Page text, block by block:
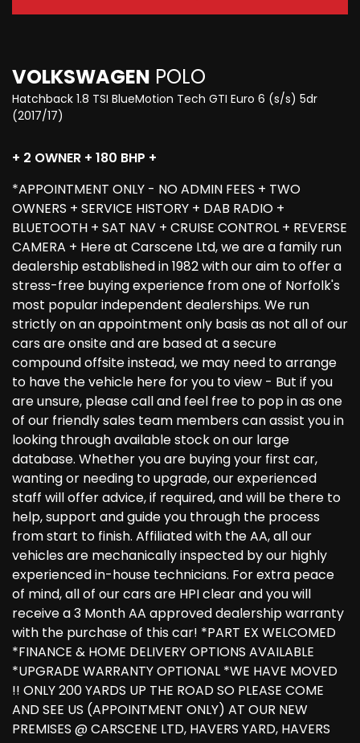
VOLKSWAGEN POLO
Hatchback 1.8 TSI BlueMotion Tech GTI Euro 6 (s/s) 5dr
(2017/17)
+ 2 OWNER + 180 BHP +
*APPOINTMENT ONLY - NO ADMIN FEES + TWO
OWNERS + SERVICE HISTORY + DAB RADIO +
BLUETOOTH + SAT NAV + CRUISE CONTROL + REVERSE
CAMERA + Here at Carscene Ltd, we are a family run
dealership established in 1982 with our aim to offer a
stress-free buying experience from one of Norfolk's
most popular independent dealerships. We run
strictly on an appointment only basis as not all of our
cars are onsite and are based at a secure
compound offsite instead, we may need to arrange
to have the vehicle here for you to view - But if you
are unsure, please call and feel free to pop in as one
of our friendly sales team members can assist you in
looking through available stock on our large
database. Whether you are buying your first car,
wanting or needing to upgrade, our experienced
staff will offer advice, if required, and will be there to
help, support and guide you through the process
from start to finish. Affiliated with the AA, all our
vehicles are mechanically inspected by our highly
experienced in-house technicians. For extra peace
of mind, all of our cars are HPI clear and you will
receive a 3 Month AA approved dealership warranty
with the purchase of this car! *PART EX WELCOMED
*FINANCE & HOME DELIVERY OPTIONS AVAILABLE
*UPGRADE WARRANTY OPTIONAL *WE HAVE MOVED
!! ONLY 200 YARDS UP THE ROAD SO PLEASE COME
AND SEE US (APPOINTMENT ONLY) AT OUR NEW
PREMISES @ CARSCENE LTD, HAVERS YARD, HAVERS